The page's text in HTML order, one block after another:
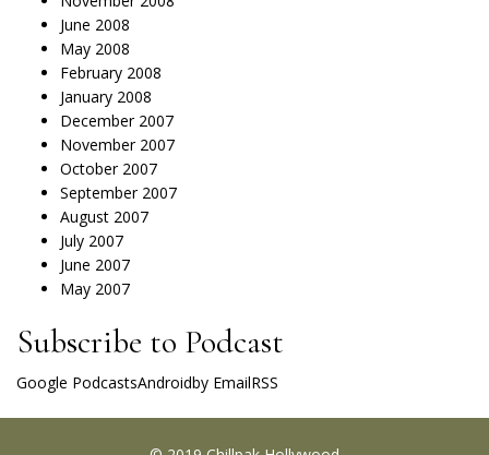
June 2008
May 2008
February 2008
January 2008
December 2007
November 2007
October 2007
September 2007
August 2007
July 2007
June 2007
May 2007
Subscribe to Podcast
Google PodcastsAndroidby EmailRSS